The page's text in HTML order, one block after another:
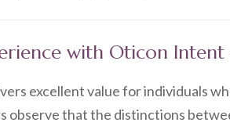
with Oticon Intent
excellent value for individuals
observe that the distinctions